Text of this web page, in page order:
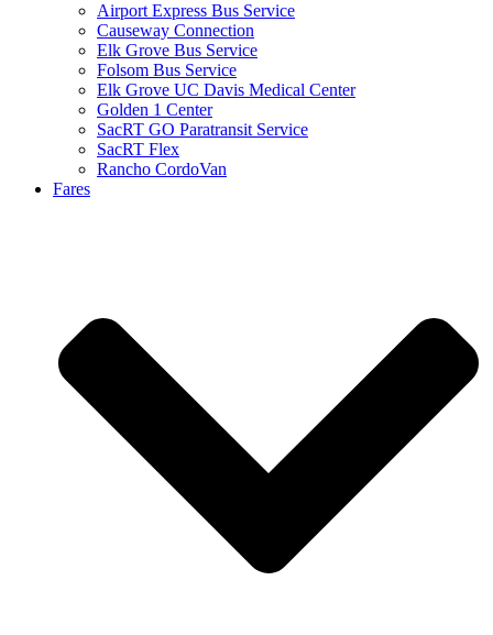
Airport Express Bus Service
Causeway Connection
Elk Grove Bus Service
Folsom Bus Service
Elk Grove UC Davis Medical Center
Golden 1 Center
SacRT GO Paratransit Service
SacRT Flex
Rancho CordoVan
Fares